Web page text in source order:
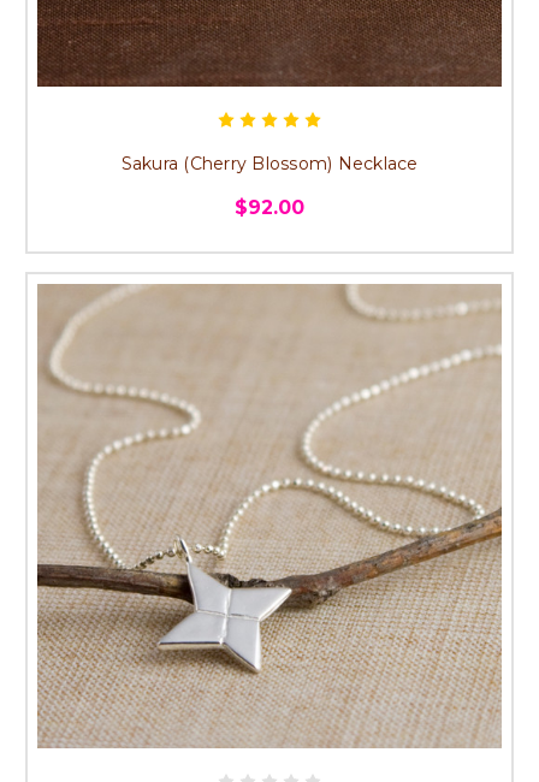
Sakura (Cherry Blossom) Necklace
$92.00